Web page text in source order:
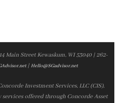
Main Street Kewaskum, WI 53040 | 262-
| Hello@SGadvisor.net
Investment Services, LLC (CIS),
services offered through Concorde Asset